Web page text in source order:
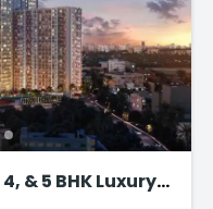
& 5 BHK Luxury